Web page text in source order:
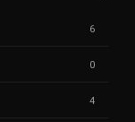
6
0
4